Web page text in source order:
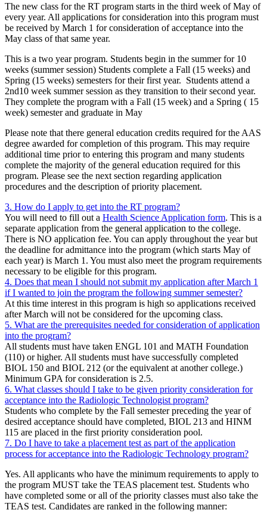
The new class for the RT program starts in the third week of May of
every year. All applications for consideration into this program must
be received by March 1 for consideration of acceptance into the
May class of that same year.
This is a two year program. Students begin in the summer for 10
weeks (summer session) Students complete a Fall (15 weeks) and
Spring (15 weeks) semesters for their first year. Students attend a
2nd10 week summer session as they transition to their second year.
They complete the program with a Fall (15 week) and a Spring ( 15
week) semester and graduate in May
Please note that there general education credits required for the AAS
degree awarded for completion of this program. This may require
additional time prior to entering this program and many students
complete the majority of the general education required for this
program. Please see the next section regarding application
procedures and the description of priority placement.
3. How do I apply to get into the RT program?
You will need to fill out a Health Science Application form. This is a
separate application from the general application to the college.
There is NO application fee. You can apply throughout the year but
the deadline for admittance into the program (which starts May of
each year) is March 1. You must also meet the program requirements
necessary to be eligible for this program.
4. Does that mean I should not submit my application after March 1
if I wanted to join the program the following summer semester?
At this time interest in this program is high so applications received
after March will not be considered for the upcoming class.
5. What are the prerequisites needed for consideration of application
into the program?
All students must have taken ENGL 101 and MATH Foundation
(110) or higher. All students must have successfully completed
BIOL 150 and BIOL 212 (or the equivalent at another college.)
Minimum GPA for consideration is 2.5.
6. What classes should I take to be given priority consideration for
acceptance into the Radiologic Technologist program?
Students who complete by the Fall semester preceding the year of
desired acceptance should have completed, BIOL 213 and HINM
115 are placed in the first priority consideration pool.
7. Do I have to take a placement test as part of the application
process for acceptance into the Radiologic Technology program?
Yes. All applicants who have the minimum requirements to apply to
the program MUST take the TEAS placement test. Students who
have completed some or all of the priority classes must also take the
TEAS test. Candidates are ranked in the following manner: